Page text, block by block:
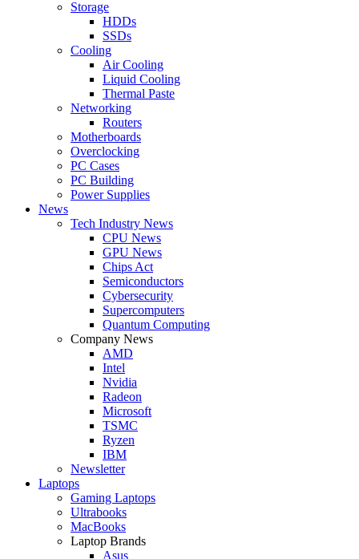
Storage
HDDs
SSDs
Cooling
Air Cooling
Liquid Cooling
Thermal Paste
Networking
Routers
Motherboards
Overclocking
PC Cases
PC Building
Power Supplies
News
Tech Industry News
CPU News
GPU News
Chips Act
Semiconductors
Cybersecurity
Supercomputers
Quantum Computing
Company News
AMD
Intel
Nvidia
Radeon
Microsoft
TSMC
Ryzen
IBM
Newsletter
Laptops
Gaming Laptops
Ultrabooks
MacBooks
Laptop Brands
Asus